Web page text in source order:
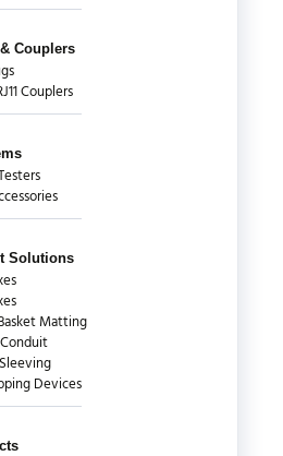
Couplers
Couplers
Solutions
Matting
Devices